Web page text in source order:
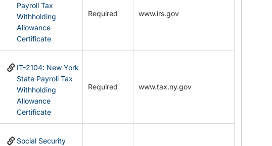
Payroll Tax
Withholding
Allowance
Certificate
Required www.irs.gov
IT-2104: New York
State Payroll Tax
Withholding
Allowance
Certificate
Required www.tax.ny.gov
Social Security